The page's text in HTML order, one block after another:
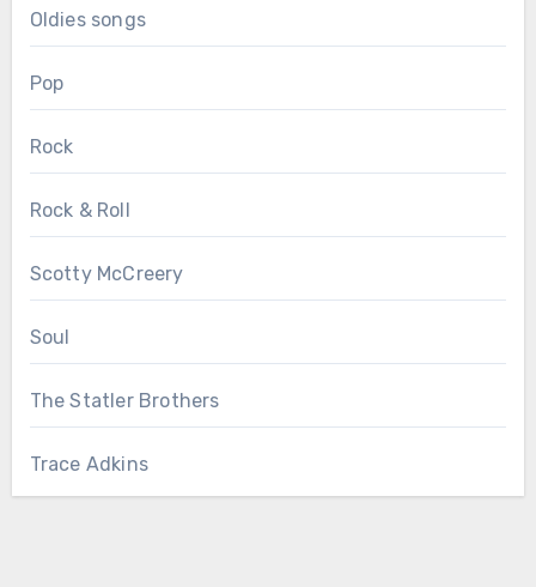
Oldies songs
Pop
Rock
Rock & Roll
Scotty McCreery
Soul
The Statler Brothers
Trace Adkins